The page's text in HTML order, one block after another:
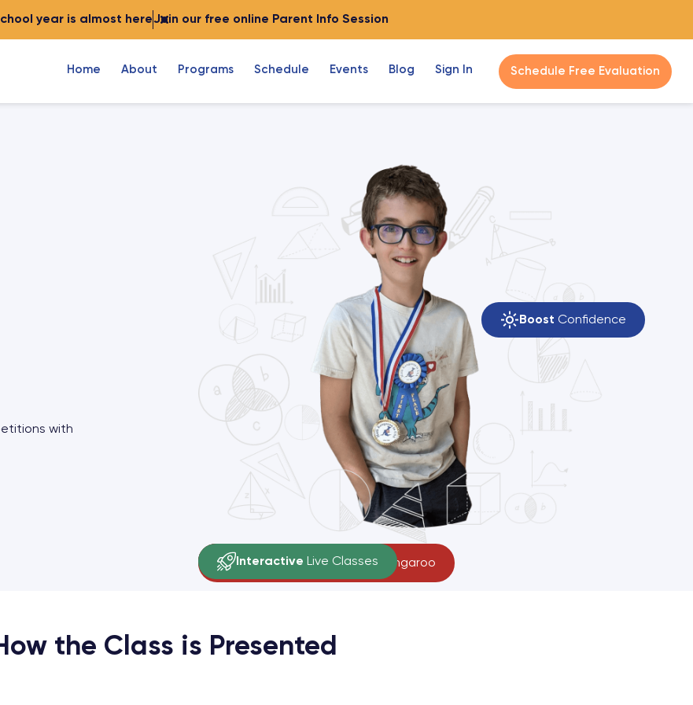
year is almost hereJoin our free online Parent Info Session
Home About Programs Schedule Events Blog Sign In Schedule Free Evaluation
with
Grades 1-8
Boost Confidence
Small Groups
Key Conceptsfor Math Kangaroo
Interactive Live Classes
the Class is Presented